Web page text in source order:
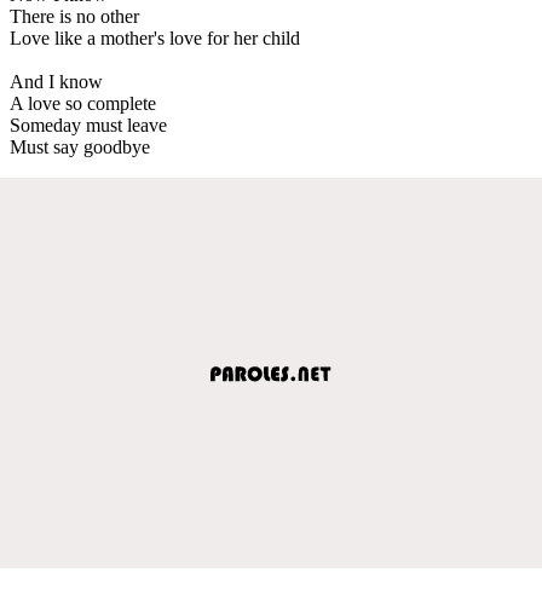
There is no other
Love like a mother's love for her child
And I know
A love so complete
Someday must leave
Must say goodbye